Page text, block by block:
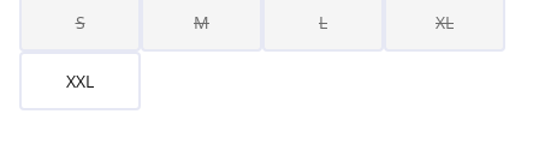
S M L XL
XXL